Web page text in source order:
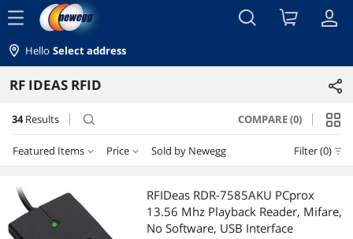
menu
Hello Select address
RF IDEAS RFID
34 Results search COMPARE (0)
Featured Items Price Sold by Newegg Filter (0)
Lowest Price
$10 - $25 $100 - $200 $200 - $300 $300 - $400
RFIDeas RDR-7585AKU PCprox
13.56 Mhz Playback Reader, Mifare,
No Software, USB Interface